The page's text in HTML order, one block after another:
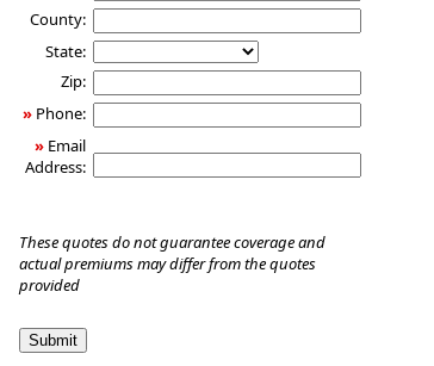
County:
State:
Zip:
» Phone:
» Email
Address:
These quotes do not guarantee coverage and
actual premiums may differ from the quotes
provided